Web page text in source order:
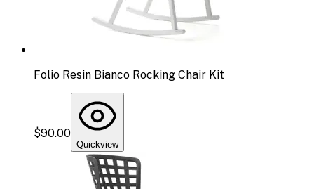
Folio Resin Bianco Rocking Chair Kit
$90.00
Quickview